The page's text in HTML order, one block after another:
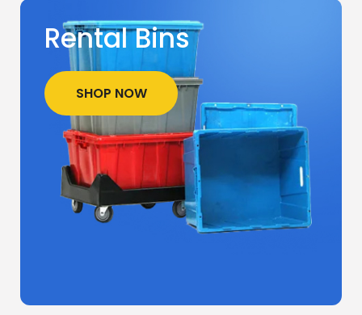
Rental Bins
SHOP NOW